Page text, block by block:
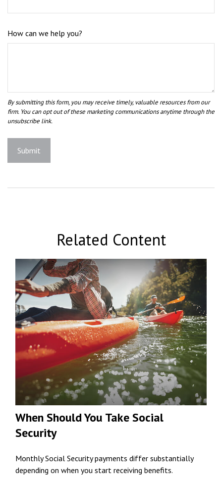
How can we help you?
Related Content
When Should You Take Social
Security
Monthly Social Security payments differ substantially
depending on when you start receiving benefits.